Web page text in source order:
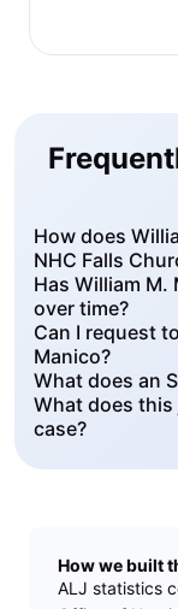
How does
NHC Falls
Has William
over time?
Can I request
Manico?
What does an
What does this
case?
How we built
ALJ statistics